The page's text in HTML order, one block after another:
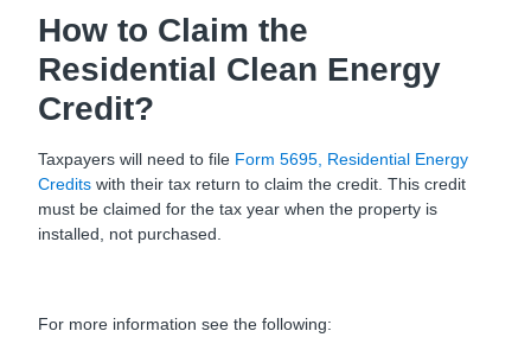
How to Claim the
Residential Clean Energy
Credit?
Taxpayers will need to file Form 5695, Residential Energy
Credits with their tax return to claim the credit. This credit
must be claimed for the tax year when the property is
installed, not purchased.
For more information see the following: